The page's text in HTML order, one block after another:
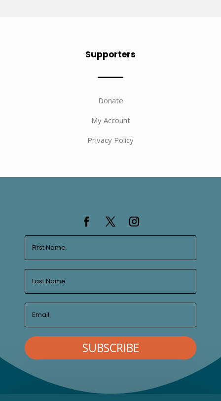
Supporters
Donate
My Account
Privacy Policy
SUBSCRIBE